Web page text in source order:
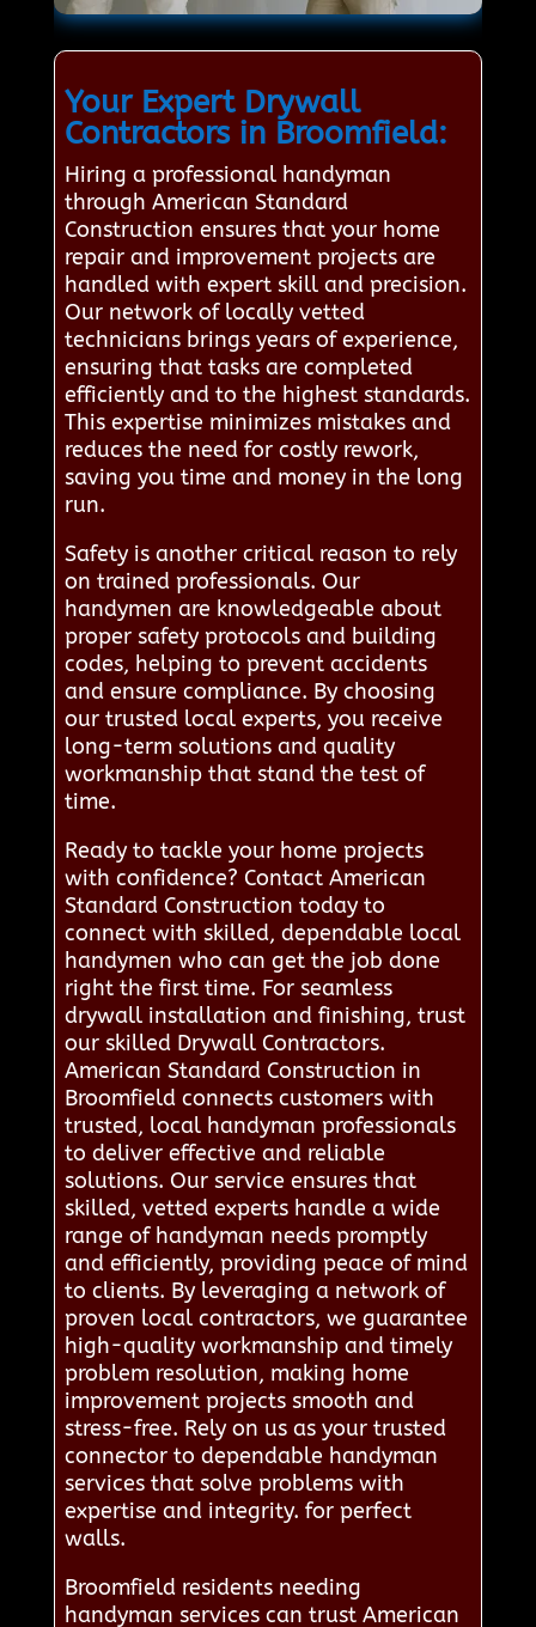
Your Expert Drywall
Contractors in Broomfield:
Hiring a professional handyman
through American Standard
Construction ensures that your home
repair and improvement projects are
handled with expert skill and precision.
Our network of locally vetted
technicians brings years of experience,
ensuring that tasks are completed
efficiently and to the highest standards.
This expertise minimizes mistakes and
reduces the need for costly rework,
saving you time and money in the long
run.
Safety is another critical reason to rely
on trained professionals. Our
handymen are knowledgeable about
proper safety protocols and building
codes, helping to prevent accidents
and ensure compliance. By choosing
our trusted local experts, you receive
long-term solutions and quality
workmanship that stand the test of
time.
Ready to tackle your home projects
with confidence? Contact American
Standard Construction today to
connect with skilled, dependable local
handymen who can get the job done
right the first time. For seamless
drywall installation and finishing, trust
our skilled Drywall Contractors.
American Standard Construction in
Broomfield connects customers with
trusted, local handyman professionals
to deliver effective and reliable
solutions. Our service ensures that
skilled, vetted experts handle a wide
range of handyman needs promptly
and efficiently, providing peace of mind
to clients. By leveraging a network of
proven local contractors, we guarantee
high-quality workmanship and timely
problem resolution, making home
improvement projects smooth and
stress-free. Rely on us as your trusted
connector to dependable handyman
services that solve problems with
expertise and integrity. for perfect
walls.
Broomfield residents needing
handyman services can trust American